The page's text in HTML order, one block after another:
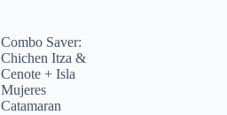
Combo Saver:
Chichen Itza &
Cenote + Isla
Mujeres
Catamaran